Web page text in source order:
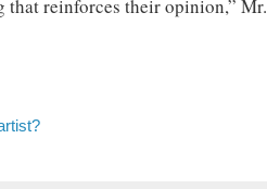
that reinforces their opinion,” Mr.